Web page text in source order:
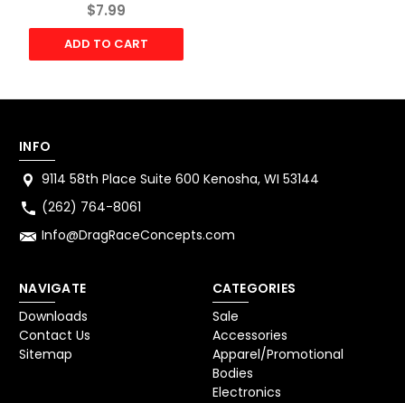
$7.99
ADD TO CART
INFO
9114 58th Place Suite 600 Kenosha, WI 53144
(262) 764-8061
Info@DragRaceConcepts.com
NAVIGATE
Downloads
Contact Us
Sitemap
CATEGORIES
Sale
Accessories
Apparel/Promotional
Bodies
Electronics